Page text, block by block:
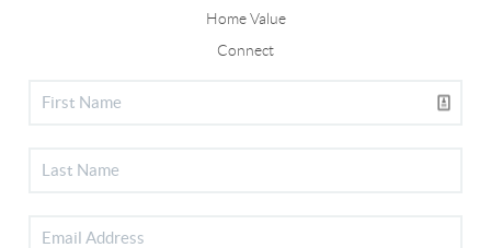
Home Value
Connect